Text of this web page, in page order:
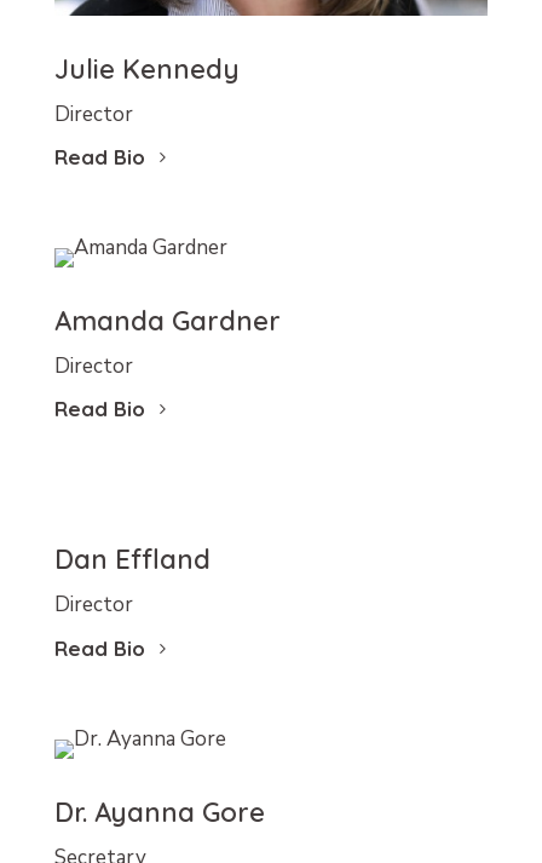
Julie Kennedy
Director
Read Bio
Amanda Gardner
Director
Read Bio
Dan Effland
Director
Read Bio
Dr. Ayanna Gore
Secretary